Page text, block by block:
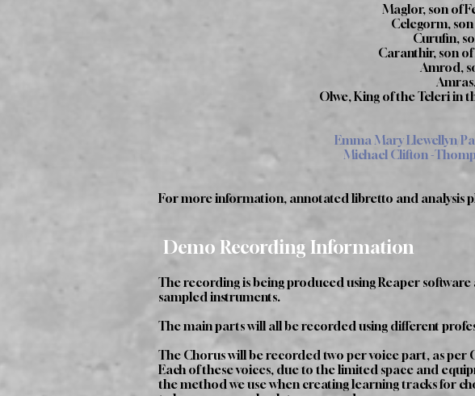
Maglor, son of
Celegorm,
Curufin,
Caranthir, son
Amrod,
Olwe, King of the Teleri in
Emma Mary Llewellyn/
Michael Clifton -
For more information, annotated libretto and analysis
Demo Recording Information
The recording is being produced using Reaper
sampled instruments.
The main parts will all be recorded using different
The Chorus will be recorded two per voice part, as
Each of these voices, due to the limited space and
the method we use when creating learning tracks for